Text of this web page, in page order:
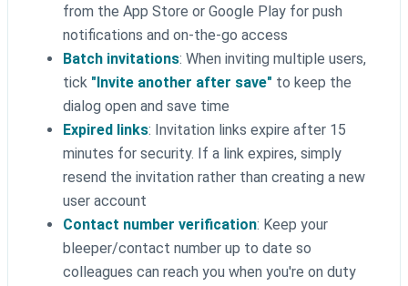
from the App Store or Google Play for push
notifications and on-the-go access
Batch invitations: When inviting multiple users,
tick "Invite another after save" to keep the
dialog open and save time
Expired links: Invitation links expire after 15
minutes for security. If a link expires, simply
resend the invitation rather than creating a new
user account
Contact number verification: Keep your
bleeper/contact number up to date so
colleagues can reach you when you're on duty